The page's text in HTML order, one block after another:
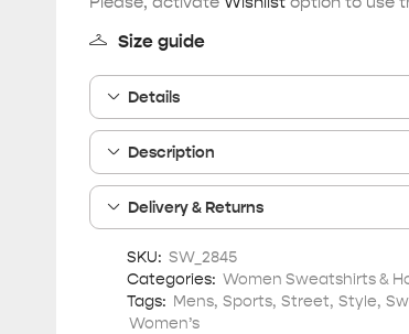
Size guide
Details
Description
Delivery & Returns
SKU: SW_2845
Categories: Women Sweatshirts &
Tags: Mens, Sports, Street, Style,
Women’s